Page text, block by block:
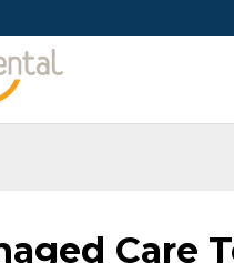
Care